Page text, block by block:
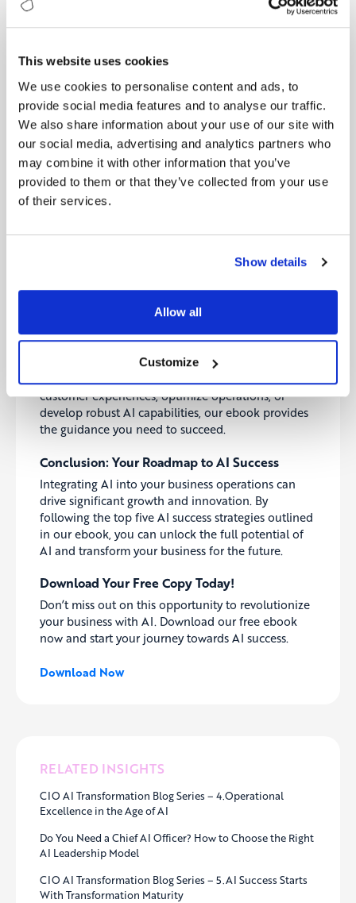
This website uses cookies
We use cookies to personalise content and ads, to
provide social media features and to analyse our traffic.
We also share information about your use of our site with
our social media, advertising and analytics partners who
may combine it with other information that you’ve
provided to them or that they’ve collected from your use
of their services.
Show details
Allow all
Customize
RELATED INSIGHTS
CIO AI Transformation Blog Series – 4.Operational
Excellence in the Age of AI
Do You Need a Chief AI Officer? How to Choose the Right
AI Leadership Model
CIO AI Transformation Blog Series – 5.AI Success Starts
With Transformation Maturity
Our ebook is packed with real-world case studies
that illustrate the transformative power of AI:
Netflix: Uses AI to deliver personalized
recommendations, keeping users engaged and
increasing subscription rates.
General Electric (GE):Implements predictive
maintenance to reduce downtime and
maintenance costs.
and user experience.
and innovation through its “IBM Garage”
Each chapter includes actionable tips and strategies
to help you implement AI effectively in your
organization. Whether you’re looking to improve
customer experiences, optimize operations, or
develop robust AI capabilities, our ebook provides
the guidance you need to succeed.
Conclusion: Your Roadmap to AI Success
Integrating AI into your business operations can
drive significant growth and innovation. By
following the top five AI success strategies outlined
in our ebook, you can unlock the full potential of
AI and transform your business for the future.
Download Your Free Copy Today!
Don’t miss out on this opportunity to revolutionize
your business with AI. Download our free ebook
now and start your journey towards AI success.
Download Now